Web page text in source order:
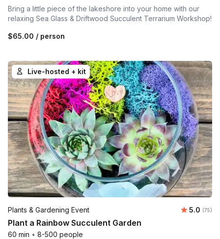
Bring a little piece of the lakeshore into your home with our
relaxing Sea Glass & Driftwood Succulent Terrarium Workshop!
$65.00 / person
Live-hosted + kit
Plants & Gardening Event Average
5.0 (75)
Plant a Rainbow Succulent Garden
60 min • 8-500 people